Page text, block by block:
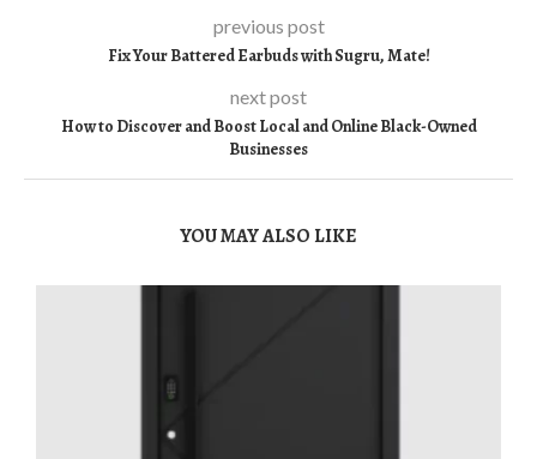
previous post
Fix Your Battered Earbuds with Sugru, Mate!
next post
How to Discover and Boost Local and Online Black-Owned
Businesses
YOU MAY ALSO LIKE